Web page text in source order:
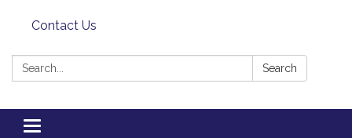
Contact Us
Search: Search
Toggle